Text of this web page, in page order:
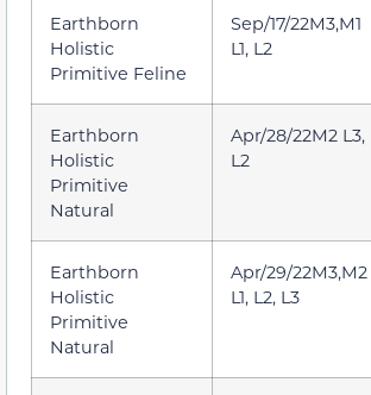
Earthborn
Holistic
Primitive Feline
Sep/17/22M3,M1
L1, L2
Earthborn
Holistic
Primitive
Natural
Apr/28/22M2 L3,
L2
Earthborn
Holistic
Primitive
Natural
Apr/29/22M3,M2
L1, L2, L3